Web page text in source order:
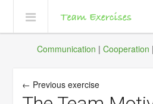
Communication | Cooperation |
← Previous exercise